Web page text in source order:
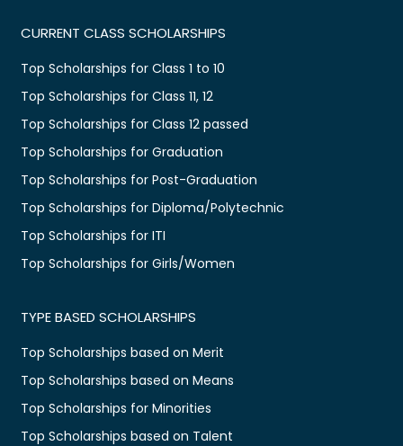
CURRENT CLASS SCHOLARSHIPS
Top Scholarships for Class 1 to 10
Top Scholarships for Class 11, 12
Top Scholarships for Class 12 passed
Top Scholarships for Graduation
Top Scholarships for Post-Graduation
Top Scholarships for Diploma/Polytechnic
Top Scholarships for ITI
Top Scholarships for Girls/Women
TYPE BASED SCHOLARSHIPS
Top Scholarships based on Merit
Top Scholarships based on Means
Top Scholarships for Minorities
Top Scholarships based on Talent